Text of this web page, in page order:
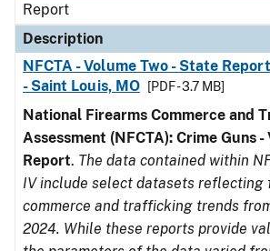
Report
Description
NFCTA - Volume Two - State
- Saint Louis, MO
[PDF - 3.7 MB]
National Firearms Commerce and
Assessment (NFCTA): Crime Guns -
Report. The data contained within
IV include select datasets reflecting
commerce and trafficking trends
2024. While these reports provide